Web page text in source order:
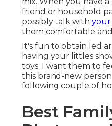
friend or household
possibly talk with your
them comfortable
It's fun to obtain led
having your littles
toys. I want them to
this brand-new
following couple of
Best